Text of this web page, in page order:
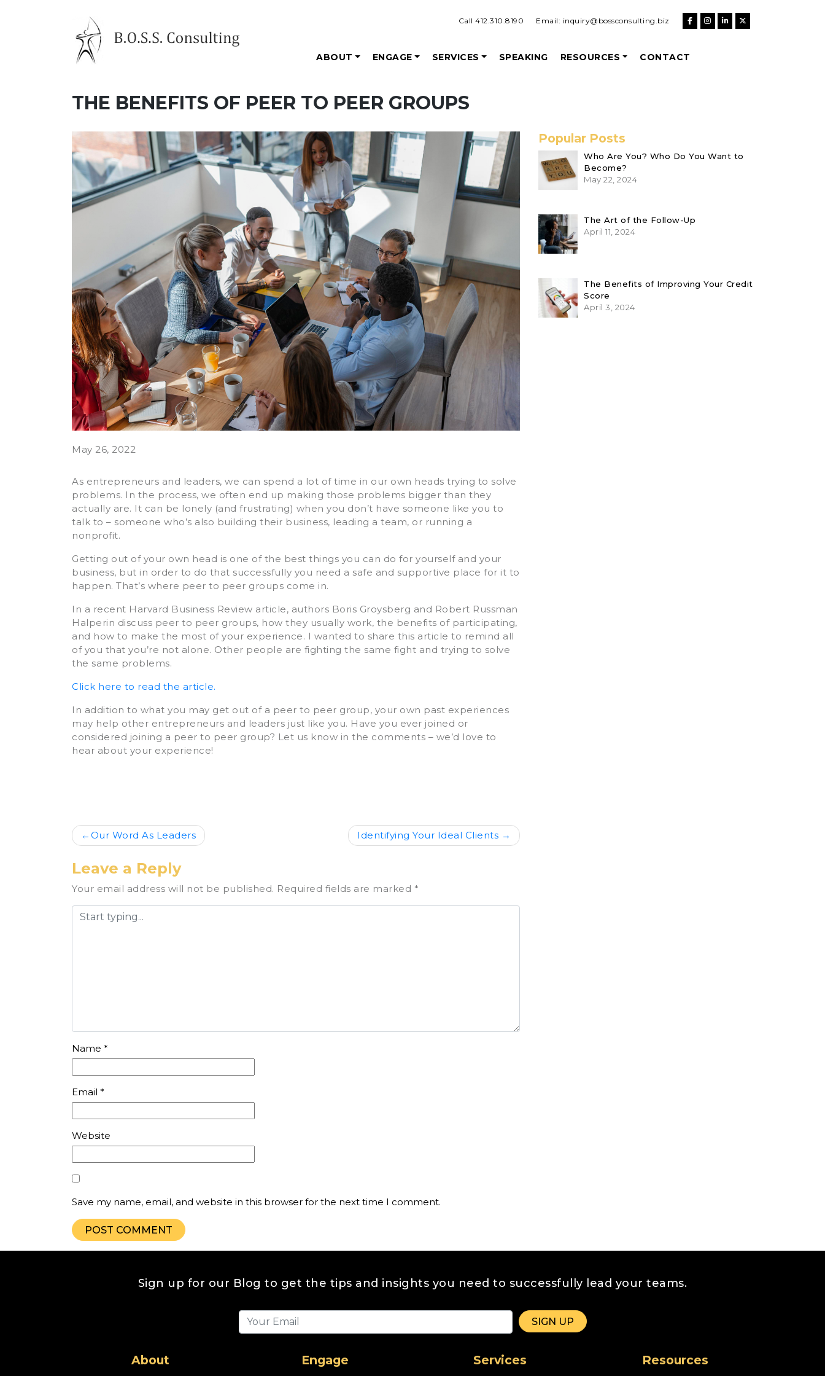
Call 412.310.8190 Email: inquiry@bossconsulting.biz
ABOUT ENGAGE SERVICES SPEAKING RESOURCES CONTACT
THE BENEFITS OF PEER TO PEER GROUPS
May 26, 2022
As entrepreneurs and leaders, we can spend a lot of time in our own heads trying to solve
problems. In the process, we often end up making those problems bigger than they
actually are. It can be lonely (and frustrating) when you don’t have someone like you to
talk to – someone who’s also building their business, leading a team, or running a
nonprofit.
Getting out of your own head is one of the best things you can do for yourself and your
business, but in order to do that successfully you need a safe and supportive place for it to
happen. That’s where peer to peer groups come in.
In a recent Harvard Business Review article, authors Boris Groysberg and Robert Russman
Halperin discuss peer to peer groups, how they usually work, the benefits of participating,
and how to make the most of your experience. I wanted to share this article to remind all
of you that you’re not alone. Other people are fighting the same fight and trying to solve
the same problems.
Click here to read the article.
In addition to what you may get out of a peer to peer group, your own past experiences
may help other entrepreneurs and leaders just like you. Have you ever joined or
considered joining a peer to peer group? Let us know in the comments – we’d love to
hear about your experience!
Post
Our Word As Leaders Identifying Your Ideal Clients
Leave a Reply
Your email address will not be published. Required fields are marked *
Name *
Email *
Website
Save my name, email, and website in this browser for the next time I comment.
Popular Posts
Who Are You? Who Do You Want to
Become?
May 22, 2024
The Art of the Follow-Up
April 11, 2024
The Benefits of Improving Your Credit
Score
April 3, 2024
Sign up for our Blog to get the tips and insights you need to successfully lead your teams.
About Engage Services Resources